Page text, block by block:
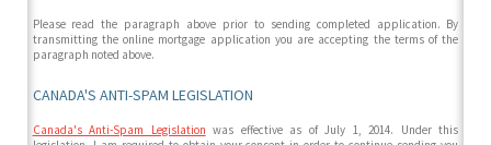
Please read the paragraph above prior to sending completed application. By
transmitting the online mortgage application you are accepting the terms of the
paragraph noted above.
CANADA'S ANTI-SPAM LEGISLATION
Canada's Anti-Spam Legislation was effective as of July 1, 2014. Under this